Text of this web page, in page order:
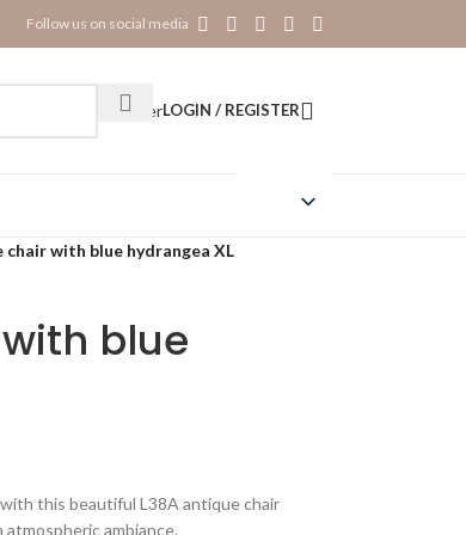
Follow us on social media
RegisterLOGIN / REGISTER
chair with blue hydrangea XL
blue
this beautiful L38A antique chair
ambiance.